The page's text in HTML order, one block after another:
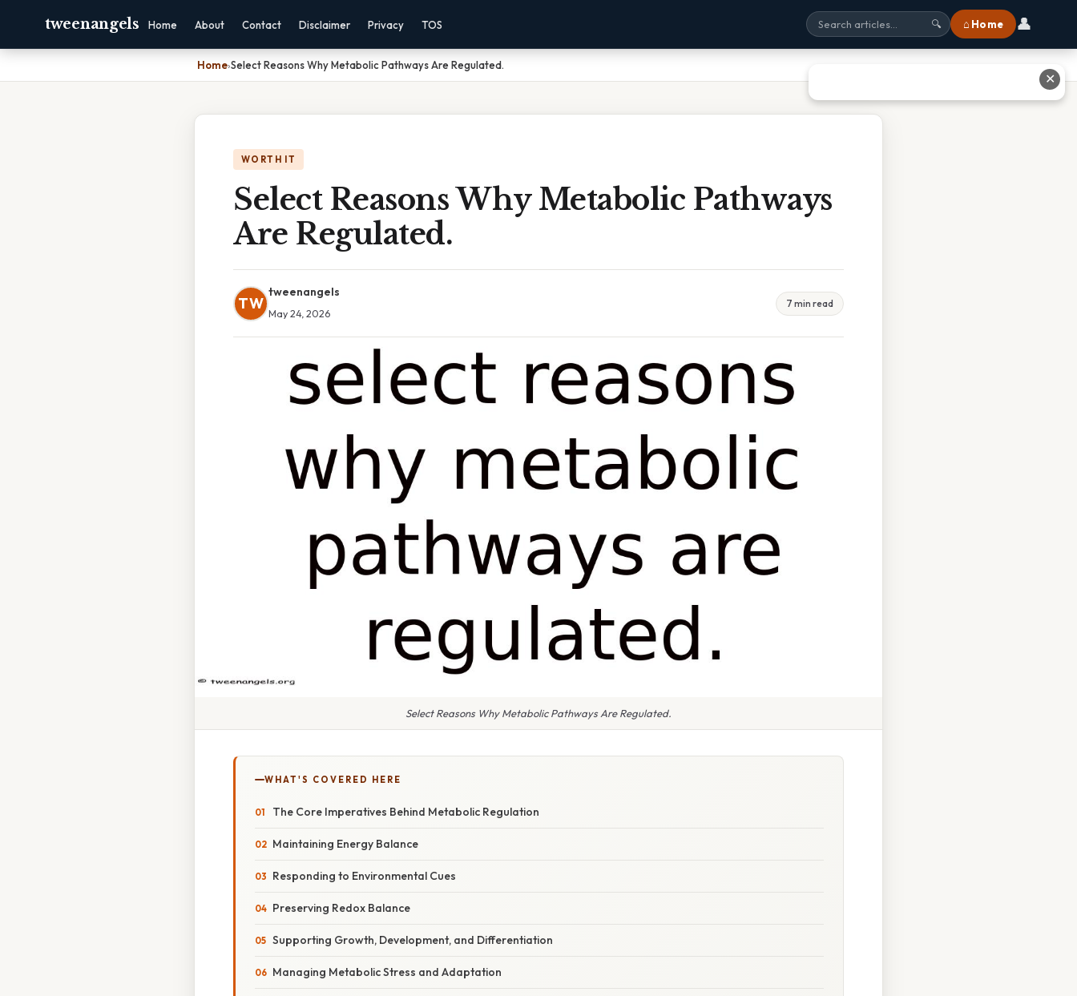
tweenangels Home About Contact Disclaimer Privacy TOS 🔍 ⌂ Home 👤
Home›Select Reasons Why Metabolic Pathways Are Regulated.
WORTH IT
Select Reasons Why Metabolic Pathways
Are Regulated.
TW
tweenangels
May 24, 2026
7 min read
Select Reasons Why Metabolic Pathways Are Regulated.
WHAT'S COVERED HERE
The Core Imperatives Behind Metabolic Regulation
Maintaining Energy Balance
Responding to Environmental Cues
Preserving Redox Balance
Supporting Growth, Development, and Differentiation
Managing Metabolic Stress and Adaptation
✕